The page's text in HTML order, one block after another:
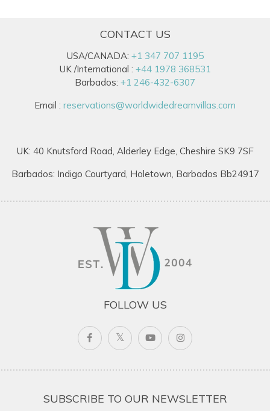
CONTACT US
USA/CANADA: +1 347 707 1195
UK /International : +44 1978 368531
Barbados: +1 246-432-6307
Email : reservations@worldwidedreamvillas.com
UK: 40 Knutsford Road, Alderley Edge, Cheshire SK9 7SF
Barbados: Indigo Courtyard, Holetown, Barbados Bb24917
FOLLOW US
SUBSCRIBE TO OUR NEWSLETTER